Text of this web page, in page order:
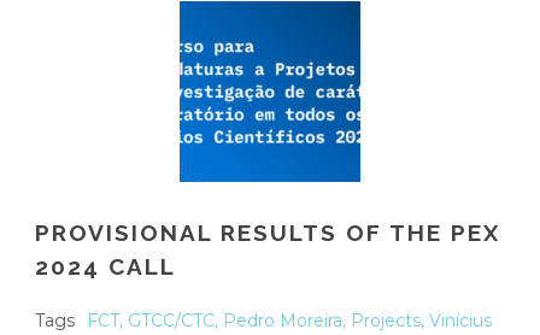
PROVISIONAL RESULTS OF THE PEX
2024 CALL
Tags FCT, GTCC/CTC, Pedro Moreira, Projects, Vinícius